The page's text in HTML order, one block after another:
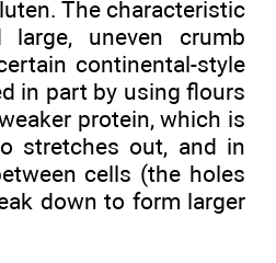
The characteristic
uneven crumb
continental-style
in part by using flours
protein, which is
stretches out, and in
cells (the holes
down to form larger